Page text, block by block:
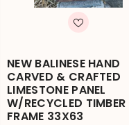
NEW BALINESE HAND
CARVED & CRAFTED
LIMESTONE PANEL
W/RECYCLED TIMBER
FRAME 33X63